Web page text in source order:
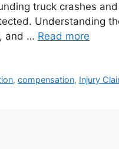
truck crashes
Understanding
and … Read more
,compensation, Injury